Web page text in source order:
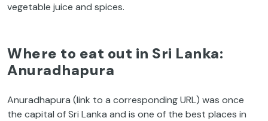
vegetable juice and spices.
Where to eat out in Sri Lanka:
Anuradhapura
Anuradhapura (link to a corresponding URL) was once
the capital of Sri Lanka and is one of the best places in